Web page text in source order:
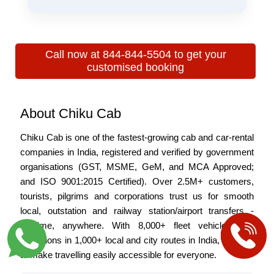
night winter fog for better visibility and comfort.
comfortably.
Call now at 844-844-5504 to get your
customised booking
About Chiku Cab
Chiku Cab is one of the fastest-growing cab and car-rental
companies in India, registered and verified by government
organisations (GST, MSME, GeM, and MCA Approved;
and ISO 9001:2015 Certified). Over 2.5M+ customers,
tourists, pilgrims and corporations trust us for smooth
local, outstation and railway station/airport transfers -
anytime, anywhere. With 8,000+ fleet vehicles and
operations in 1,000+ local and city routes in India, we plan
to make travelling easily accessible for everyone.